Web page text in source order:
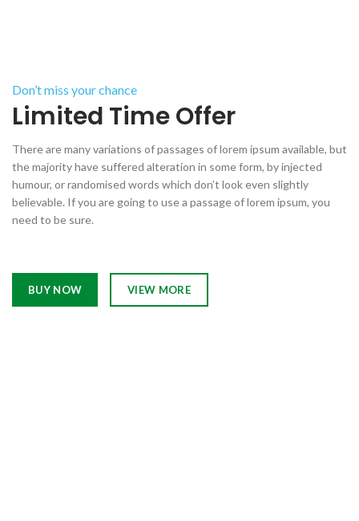
Don’t miss your chance
Limited Time Offer
There are many variations of passages of lorem ipsum available, but
the majority have suffered alteration in some form, by injected
humour, or randomised words which don’t look even slightly
believable. If you are going to use a passage of lorem ipsum, you
need to be sure.
BUY NOW VIEW MORE